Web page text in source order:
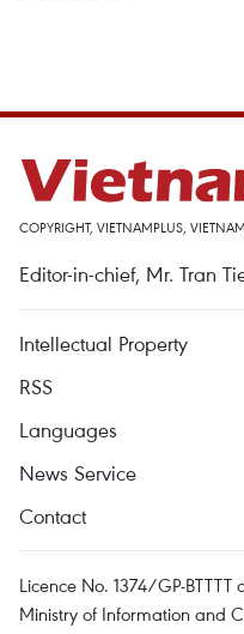
COPYRIGHT, VIETNAMPLUS,
Editor-in-chief, Mr. Tran
Intellectual Property
RSS
Languages
News Service
Contact
Licence No. 1374/GP-
Ministry of Information and